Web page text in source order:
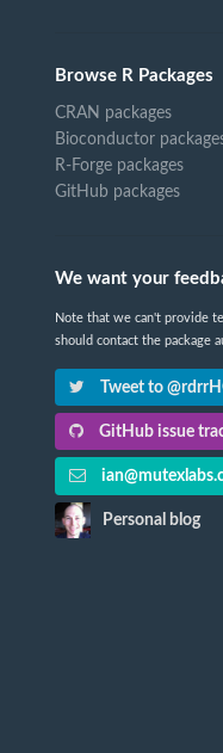
Browse R Packages
CRAN packages
Bioconductor
R-Forge packages
GitHub packages
We want your
Note that we can't provide
should contact the package
Tweet to
GitHub issue
Personal blog